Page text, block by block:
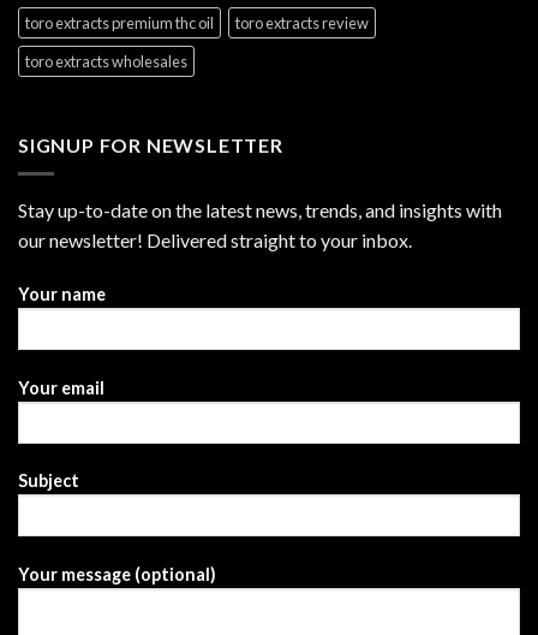
toro extracts premium thc oil
toro extracts review
toro extracts wholesales
SIGNUP FOR NEWSLETTER
Stay up-to-date on the latest news, trends, and insights with
our newsletter! Delivered straight to your inbox.
Your name
Your email
Subject
Your message (optional)